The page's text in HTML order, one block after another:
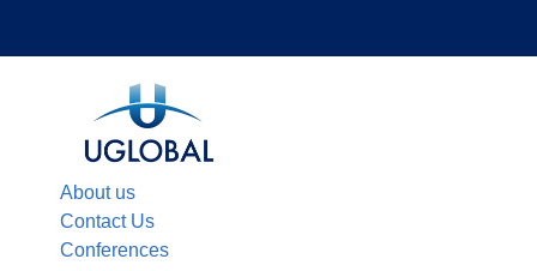
About us
Contact Us
Conferences